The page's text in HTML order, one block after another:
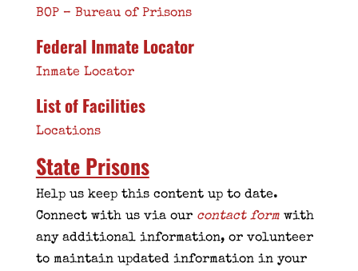
BOP – Bureau of Prisons
Federal Inmate Locator
Inmate Locator
List of Facilities
Locations
State Prisons
Help us keep this content up to date.
Connect with us via our contact formwith
any additional information, or volunteer
to maintain updated information in your